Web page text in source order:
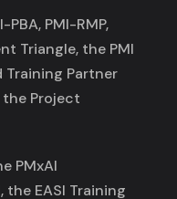
PBA, PMI-RMP,
Triangle, the PMI
Training Partner
Project
PMxAI
the EASI Training